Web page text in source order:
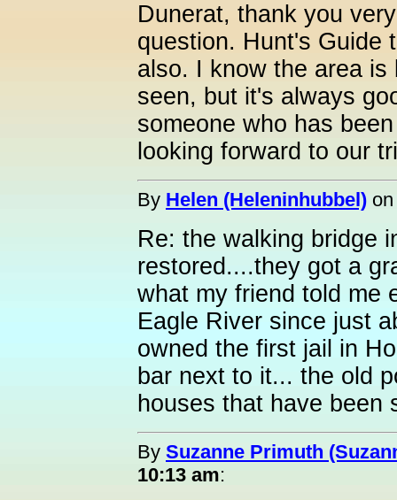
Dunerat, thank you
question. Hunt's Guide
also. I know the area
seen, but it's always
someone who has
looking forward to our
By Helen (Heleninhubbel)
Re: the walking bridge
restored....they got a
what my friend told me
Eagle River since just
owned the first jail in
bar next to it... the old
houses that have been
By Suzanne Primuth
10:13 am: